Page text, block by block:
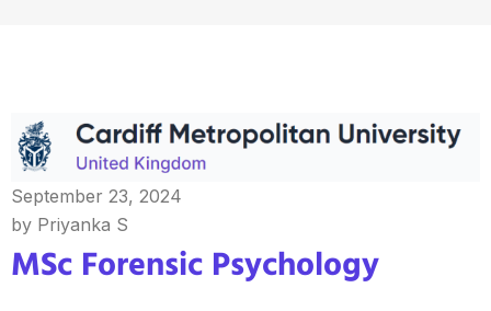
September 23, 2024
by Priyanka S
MSc Forensic Psychology